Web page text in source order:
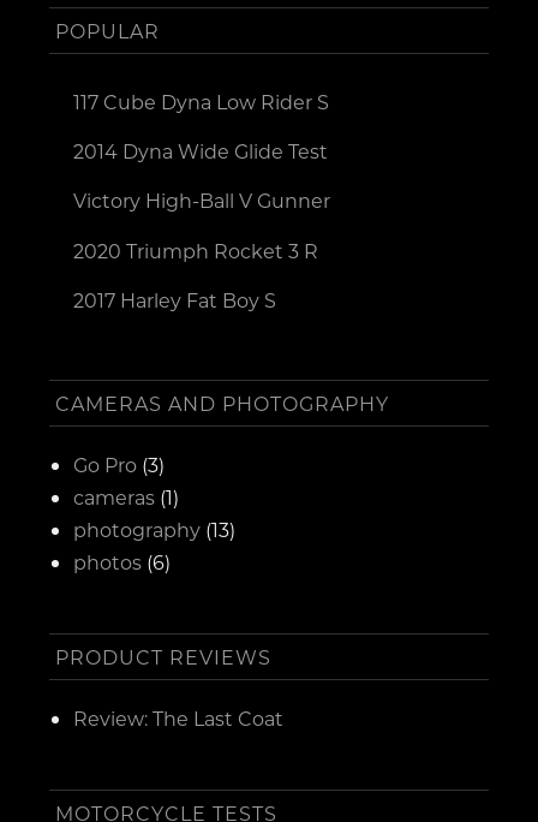
POPULAR
117 Cube Dyna Low Rider S
2014 Dyna Wide Glide Test
Victory High-Ball V Gunner
2020 Triumph Rocket 3 R
2017 Harley Fat Boy S
CAMERAS AND PHOTOGRAPHY
Go Pro (3)
cameras (1)
photography (13)
photos (6)
PRODUCT REVIEWS
Review: The Last Coat
MOTORCYCLE TESTS